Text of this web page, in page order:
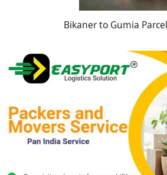
Bikaner to Gumia